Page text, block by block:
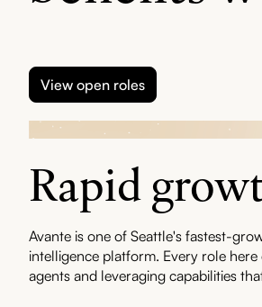
View open roles
Rapid
Avante is one of Seattle's fastest-
intelligence platform. Every role
agents and leveraging capabilities